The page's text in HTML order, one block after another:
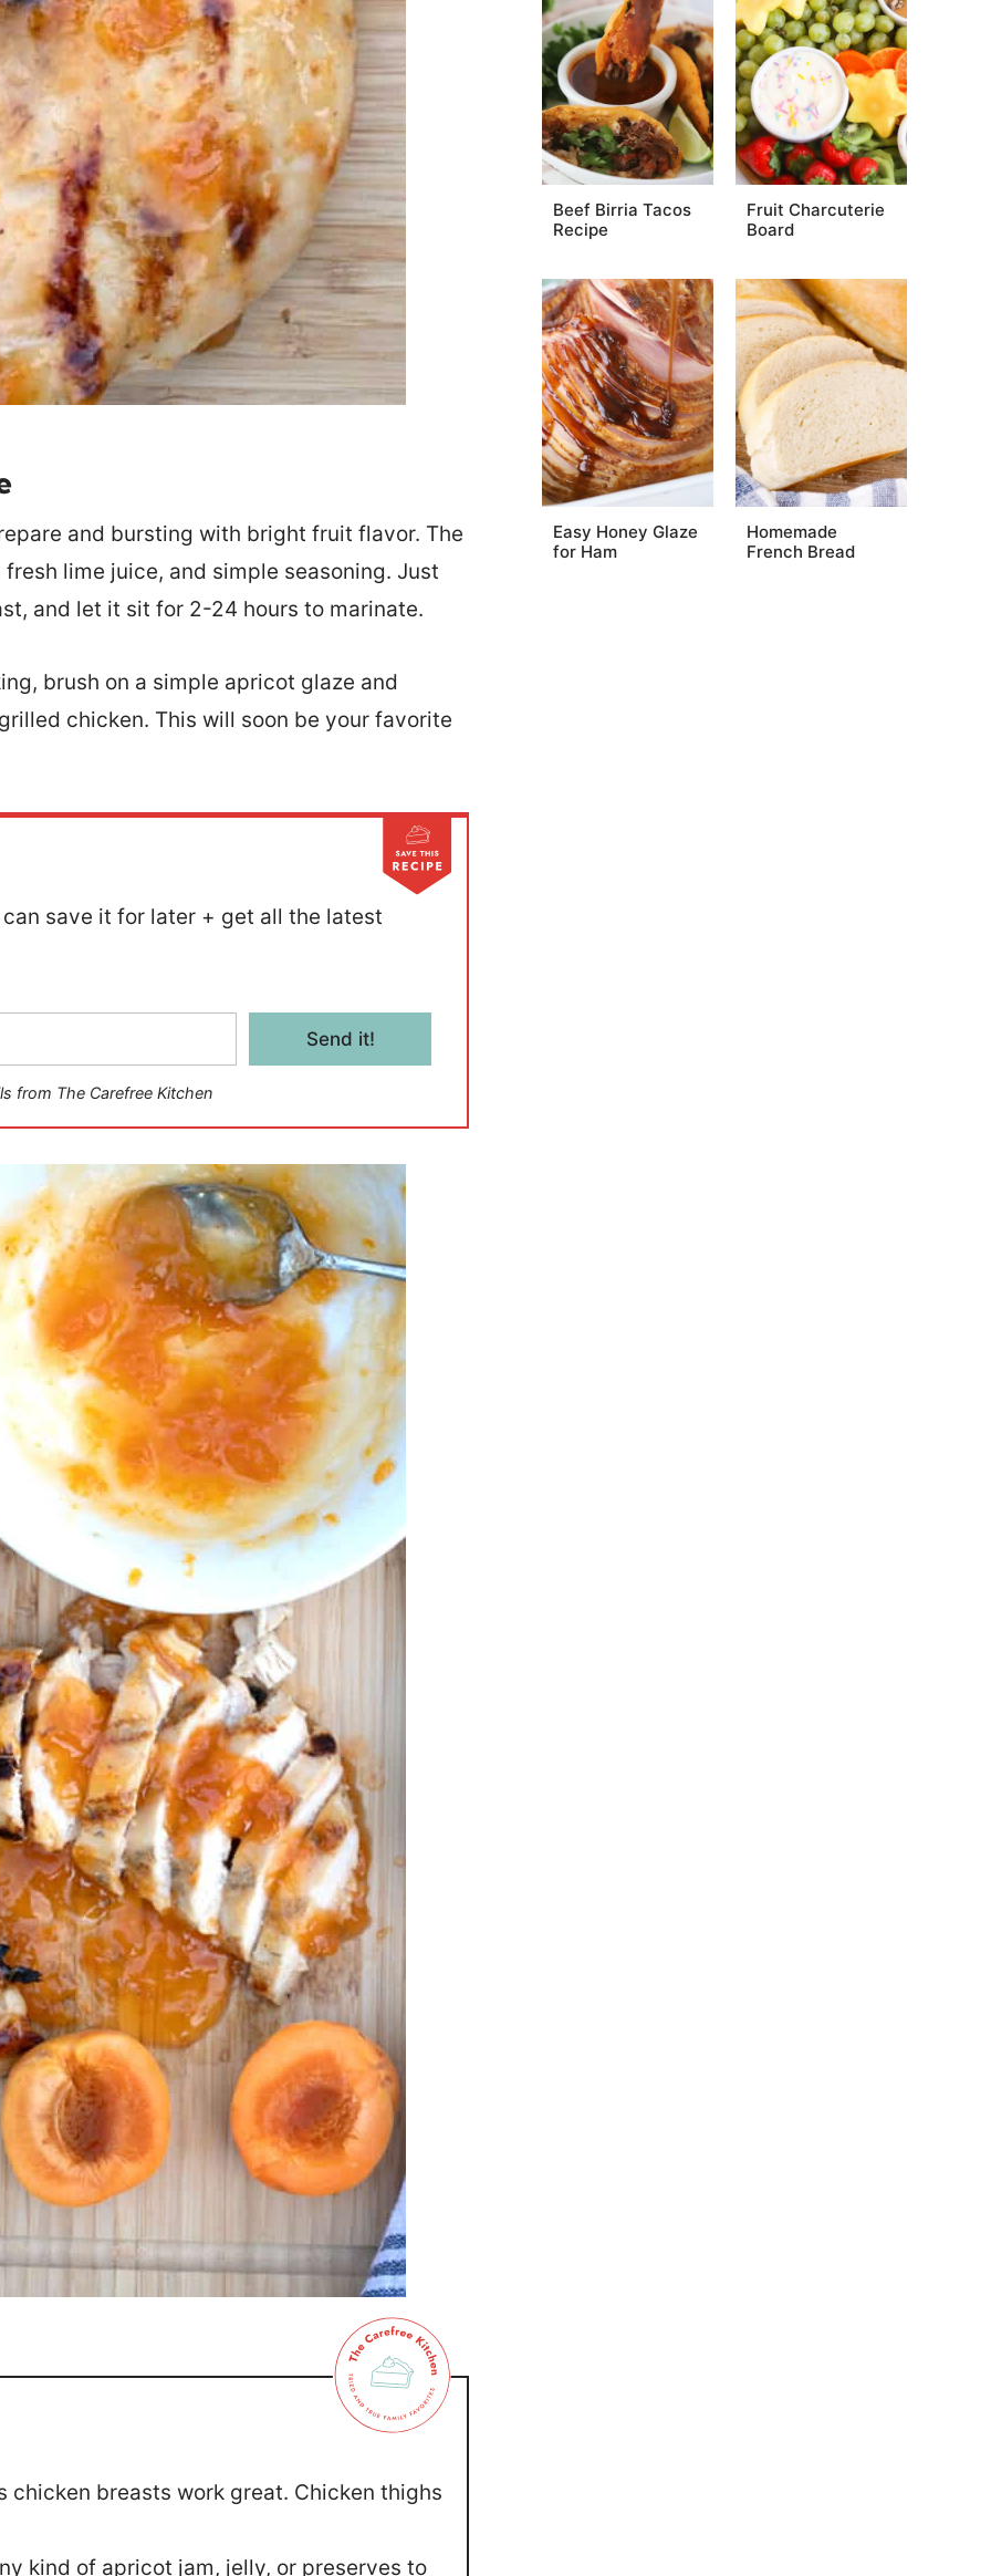
and bursting with bright fruit flavor. The
lime juice, and simple seasoning. Just
and let it sit for 2-24 hours to marinate.
brush on a simple apricot glaze and
chicken. This will soon be your favorite
save it for later + get all the latest
Send it!
from The Carefree Kitchen
chicken breasts work great. Chicken thighs
kind of apricot jam, jelly, or preserves to
Beef Birria Tacos
Recipe
Fruit Charcuterie
Board
Easy Honey Glaze
for Ham
Homemade
French Bread